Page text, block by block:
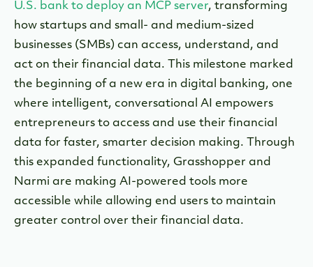
U.S. bank to deploy an MCP server, transforming
how startups and small- and medium-sized
businesses (SMBs) can access, understand, and
act on their financial data. This milestone marked
the beginning of a new era in digital banking, one
where intelligent, conversational AI empowers
entrepreneurs to access and use their financial
data for faster, smarter decision making. Through
this expanded functionality, Grasshopper and
Narmi are making AI-powered tools more
accessible while allowing end users to maintain
greater control over their financial data.